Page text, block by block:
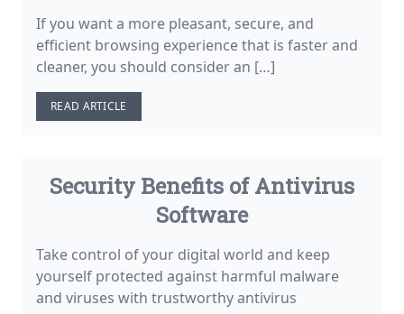
If you want a more pleasant, secure, and
efficient browsing experience that is faster and
cleaner, you should consider an […]
READ ARTICLE
Security Benefits of Antivirus
Software
Take control of your digital world and keep
yourself protected against harmful malware
and viruses with trustworthy antivirus